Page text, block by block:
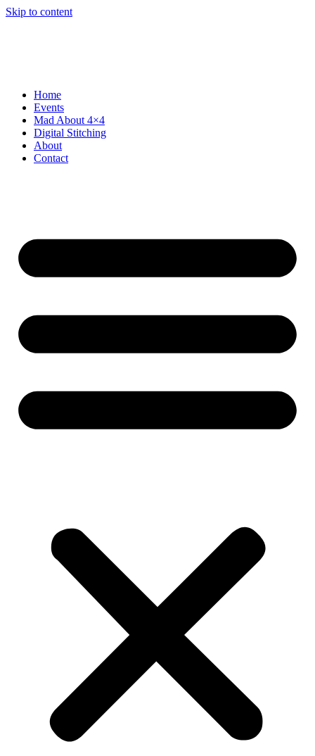
Skip to content
Home
Events
Mad About 4×4
Digital Stitching
About
Contact